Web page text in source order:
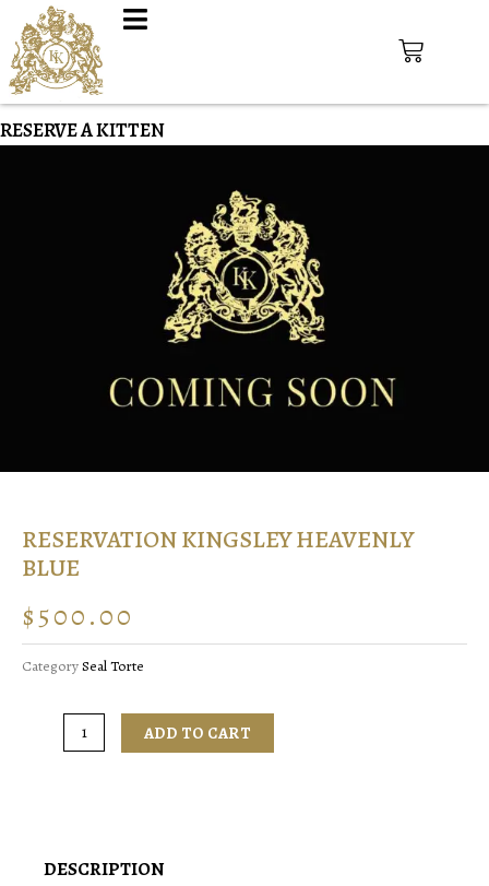
RESERVE A KITTEN
RESERVATION KINGSLEY HEAVENLY
BLUE
$500.00
CategorySeal Torte
ADD TO CART
DESCRIPTION